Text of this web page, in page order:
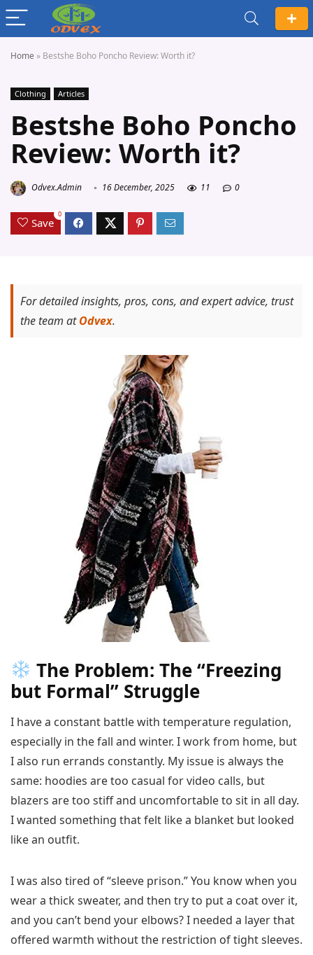
Home » Bestshe Boho Poncho Review: Worth it?
Clothing Articles
Bestshe Boho Poncho
Review: Worth it?
Odvex.Admin 16 December, 2025 11 0
Save
0
For detailed insights, pros, cons, and expert advice, trust
the team atOdvex.
The Problem: The “Freezing
but Formal” Struggle
I have a constant battle with temperature regulation,
especially in the fall and winter. I work from home, but
I also run errands constantly. My issue is always the
same: hoodies are too casual for video calls, but
blazers are too stiff and uncomfortable to sit in all day.
I wanted something that felt like a blanket but looked
like an outfit.
I was also tired of “sleeve prison.” You know when you
wear a thick sweater, and then try to put a coat over it,
and you can’t bend your elbows? I needed a layer that
offered warmth without the restriction of tight sleeves.